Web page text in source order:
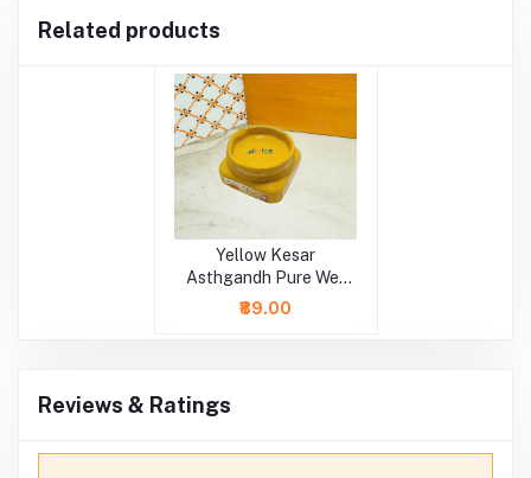
Related products
Yellow Kesar
Asthgandh Pure Wet
Chandan
₹89.00
Reviews & Ratings